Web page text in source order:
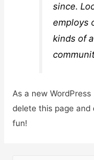
since.
employs
kinds of
As a new
delete this page
fun!